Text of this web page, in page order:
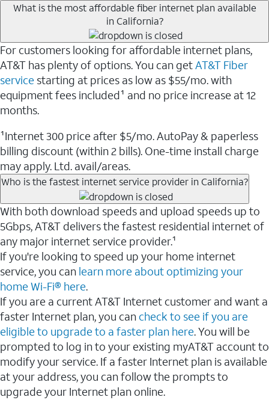
What is the most affordable fiber internet plan available
in California?
For customers looking for affordable internet plans,
AT&T has plenty of options. You can getAT&T Fiber
service starting at prices as low as $55/mo. with
equipment fees included¹ and no price increase at 12
months.
¹Internet 300 price after $5/mo. AutoPay & paperless
billing discount (within 2 bills). One-time install charge
may apply. Ltd. avail/areas.
Who is the fastest internet service provider in California?
With both download speeds and upload speeds up to
5Gbps, AT&T delivers the fastest residential internet of
any major internet service provider.¹
If you're looking to speed up your home internet
service, you can learn more about optimizing your
home Wi-Fi® here.
If you are a current AT&T Internet customer and want a
faster Internet plan, you can check to see if you are
eligible to upgrade to a faster plan here. You will be
prompted to log in to your existing myAT&T account to
modify your service. If a faster Internet plan is available
at your address, you can follow the prompts to
upgrade your Internet plan online.